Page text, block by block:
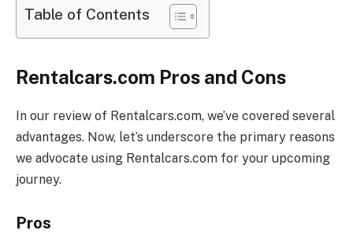
Table of Contents
Rentalcars.com Pros and Cons
In our review of Rentalcars.com, we’ve covered several
advantages. Now, let’s underscore the primary reasons
we advocate using Rentalcars.com for your upcoming
journey.
Pros